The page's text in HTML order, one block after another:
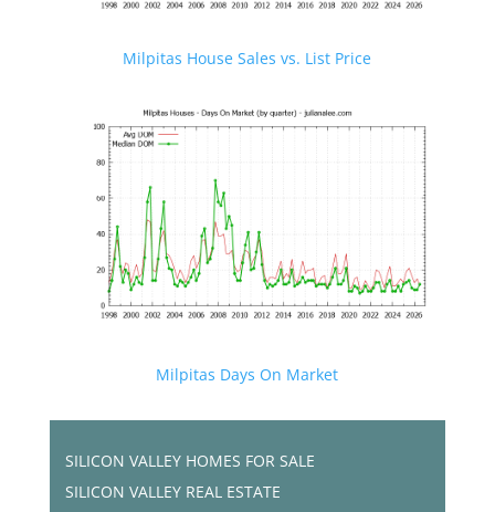
Milpitas House Sales vs. List Price
Milpitas Days On Market
SILICON VALLEY HOMES FOR SALE
SILICON VALLEY REAL ESTATE